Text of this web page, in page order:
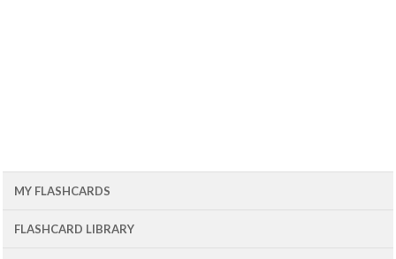
MY FLASHCARDS
FLASHCARD LIBRARY